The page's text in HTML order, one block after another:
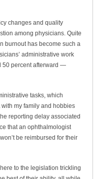
changes and quality
among physicians. Quite
burnout has become such a
administrative work
50 percent afterward —
tasks, which
my family and hobbies
reporting delay associated
that an ophthalmologist
be reimbursed for their
to the legislation trickling